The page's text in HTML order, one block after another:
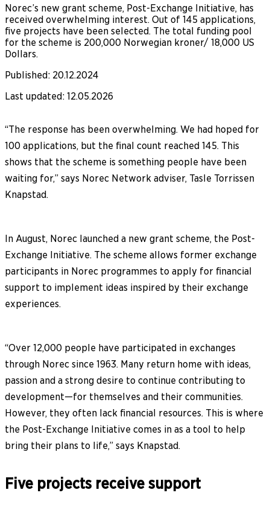
Norec’s new grant scheme, Post-Exchange Initiative, has
received overwhelming interest. Out of 145 applications,
five projects have been selected. The total funding pool
for the scheme is 200,000 Norwegian kroner/ 18,000 US
Dollars.
Published: 20.12.2024
Last updated: 12.05.2026
“The response has been overwhelming. We had hoped for
100 applications, but the final count reached 145. This
shows that the scheme is something people have been
waiting for,” says Norec Network adviser, Tasle Torrissen
Knapstad.
In August, Norec launched a new grant scheme, the Post-
Exchange Initiative. The scheme allows former exchange
participants in Norec programmes to apply for financial
support to implement ideas inspired by their exchange
experiences.
“Over 12,000 people have participated in exchanges
through Norec since 1963. Many return home with ideas,
passion and a strong desire to continue contributing to
development—for themselves and their communities.
However, they often lack financial resources. This is where
the Post-Exchange Initiative comes in as a tool to help
bring their plans to life,” says Knapstad.
Five projects receive support